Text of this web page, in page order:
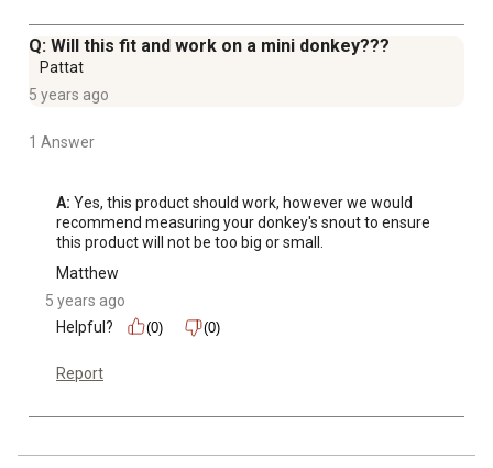
Q: Will this fit and work on a mini donkey???
Pattat
5 years ago
1 Answer
A: Yes, this product should work, however we would
recommend measuring your donkey's snout to ensure
this product will not be too big or small.
Matthew
5 years ago
Helpful?
(0) (0)
Report